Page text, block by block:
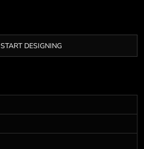
START DESIGNING